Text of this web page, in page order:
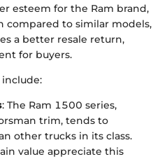
esteem for the Ram brand,
compared to similar models,
a better resale return,
for buyers.
: The Ram 1500 series,
trim, tends to
other trucks in its class.
value appreciate this